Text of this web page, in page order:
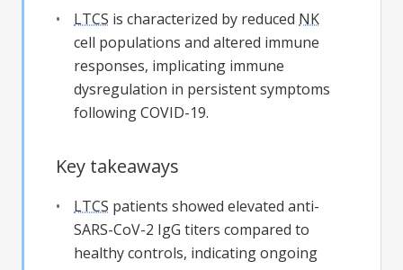
LTCS is characterized by reduced NK
cell populations and altered immune
responses, implicating immune
dysregulation in persistent symptoms
following COVID-19.
Key takeaways
LTCS patients showed elevated anti-
SARS-CoV-2 IgG titers compared to
healthy controls, indicating ongoing